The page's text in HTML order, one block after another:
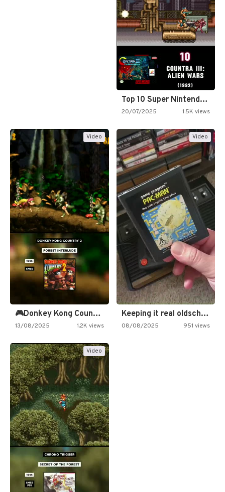
Top 10 Super Nintendo Video…
20/07/2025 1.5K views
Video
🎮Donkey Kong Country 2 -…
13/08/2025 1.2K views
Video
Keeping it real oldschool tonight!
08/08/2025 951 views
Video